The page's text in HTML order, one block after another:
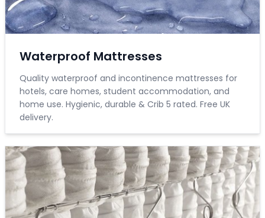
Waterproof Mattresses
Quality waterproof and incontinence mattresses for
hotels, care homes, student accommodation, and
home use. Hygienic, durable & Crib 5 rated. Free UK
delivery.